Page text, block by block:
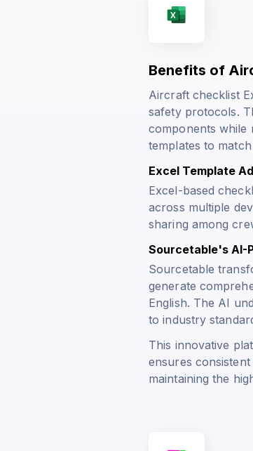
Benefits of
Aircraft checklist
safety protocols.
components while
templates to
Excel Template
Excel-based
across multiple
sharing among
Sourcetable's AI-
Sourcetable
generate
English. The AI
to industry
This innovative
ensures
maintaining the